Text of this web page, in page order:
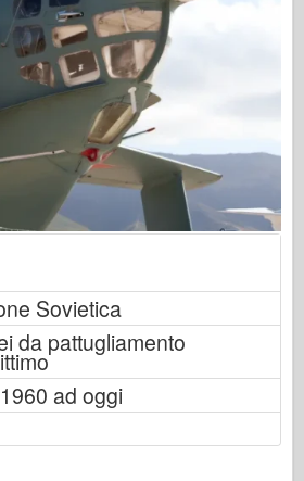
Sovietica
da pattugliamento
ad oggi